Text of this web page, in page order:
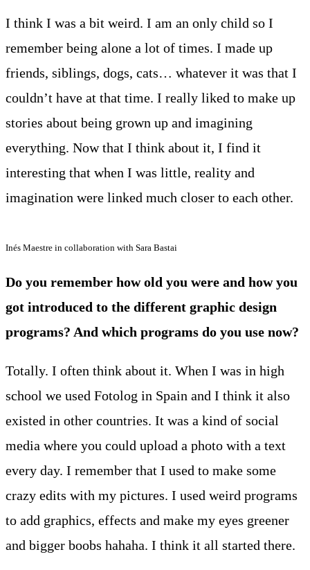
I think I was a bit weird. I am an only child so I
remember being alone a lot of times. I made up
friends, siblings, dogs, cats… whatever it was that I
couldn’t have at that time. I really liked to make up
stories about being grown up and imagining
everything. Now that I think about it, I find it
interesting that when I was little, reality and
imagination were linked much closer to each other.
Inés Maestre in collaboration with Sara Bastai
Do you remember how old you were and how you
got introduced to the different graphic design
programs? And which programs do you use now?
Totally. I often think about it. When I was in high
school we used Fotolog in Spain and I think it also
existed in other countries. It was a kind of social
media where you could upload a photo with a text
every day. I remember that I used to make some
crazy edits with my pictures. I used weird programs
to add graphics, effects and make my eyes greener
and bigger boobs hahaha. I think it all started there.